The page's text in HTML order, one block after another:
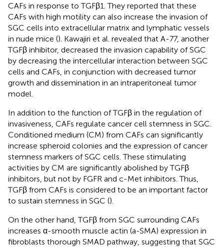
CAFs in response to TGFβ1. They reported that these
CAFs with high motility can also increase the invasion of
SGC cells into extracellular matrix and lymphatic vessels
in nude mice (). Kawajiri et al. revealed that A-77, another
TGFβ inhibitor, decreased the invasion capability of SGC
by decreasing the intercellular interaction between SGC
cells and CAFs, in conjunction with decreased tumor
growth and dissemination in an intraperitoneal tumor
model.
In addition to the function of TGFβ in the regulation of
invasiveness, CAFs regulate cancer cell stemness in SGC.
Conditioned medium (CM) from CAFs can significantly
increase spheroid colonies and the expression of cancer
stemness markers of SGC cells. These stimulating
activities by CM are significantly abolished by TGFβ
inhibitors, but not by FGFR and c-Met inhibitors. Thus,
TGFβ from CAFs is considered to be an important factor
to sustain stemness in SGC ().
On the other hand, TGFβ from SGC surrounding CAFs
increases α-smooth muscle actin (a-SMA) expression in
fibroblasts thorough SMAD pathway, suggesting that SGC